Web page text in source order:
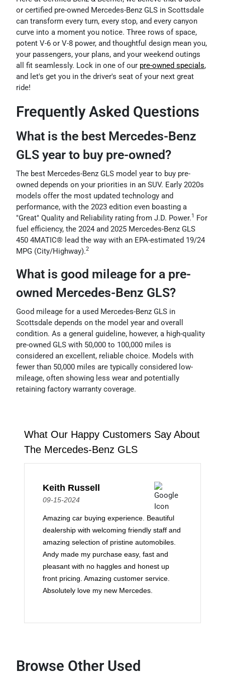
or certified pre-owned Mercedes-Benz GLS in Scottsdale
can transform every turn, every stop, and every canyon
curve into a moment you notice. Three rows of space,
potent V-6 or V-8 power, and thoughtful design mean you,
your passengers, your plans, and your weekend outings
all fit seamlessly. Lock in one of our pre-owned specials,
and let's get you in the driver's seat of your next great
ride!
Frequently Asked Questions
What is the best Mercedes-Benz
GLS year to buy pre-owned?
The best Mercedes-Benz GLS model year to buy pre-
owned depends on your priorities in an SUV. Early 2020s
models offer the most updated technology and
performance, with the 2023 edition even boasting a
"Great" Quality and Reliability rating from J.D. Power.1 For
fuel efficiency, the 2024 and 2025 Mercedes-Benz GLS
450 4MATIC® lead the way with an EPA-estimated 19/24
MPG (City/Highway).2
What is good mileage for a pre-
owned Mercedes-Benz GLS?
Good mileage for a used Mercedes-Benz GLS in
Scottsdale depends on the model year and overall
condition. As a general guideline, however, a high-quality
pre-owned GLS with 50,000 to 100,000 miles is
considered an excellent, reliable choice. Models with
fewer than 50,000 miles are typically considered low-
mileage, often showing less wear and potentially
retaining factory warranty coverage.
What Our Happy Customers Say About
The Mercedes-Benz GLS
Keith Russell
09-15-2024
Amazing car buying experience. Beautiful
dealership with welcoming friendly staff and
amazing selection of pristine automobiles.
Andy made my purchase easy, fast and
pleasant with no haggles and honest up
front pricing. Amazing customer service.
Absolutely love my new Mercedes.
Browse Other Used